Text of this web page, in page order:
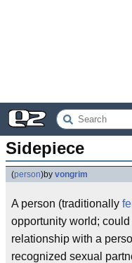
Sidepiece
(person)by vongrim
A person (traditionally
opportunity world; could
relationship with a
recognized sexual